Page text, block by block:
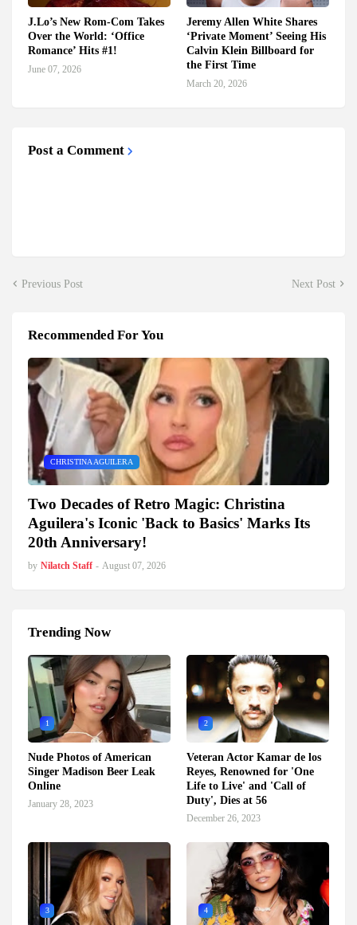
J.Lo’s New Rom-Com Takes
Over the World: ‘Office
Romance’ Hits #1!
June 07, 2026
Jeremy Allen White Shares
‘Private Moment’ Seeing His
Calvin Klein Billboard for
the First Time
March 20, 2026
Post a Comment
Previous Post Next Post
Recommended For You
CHRISTINA AGUILERA
Two Decades of Retro Magic: Christina
Aguilera's Iconic 'Back to Basics' Marks Its
20th Anniversary!
by Nilatch Staff - August 07, 2026
Trending Now
1
Nude Photos of American
Singer Madison Beer Leak
Online
January 28, 2023
2
Veteran Actor Kamar de los
Reyes, Renowned for 'One
Life to Live' and 'Call of
Duty', Dies at 56
December 26, 2023
3 4